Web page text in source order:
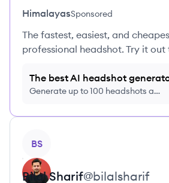
HimalayasSponsored
The fastest, easiest, and
professional headshot. Try it out
The best AI headshot
Generate up to 100 headshots a
BS
Bilal Sharif@bilalsharif